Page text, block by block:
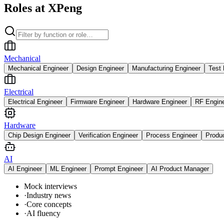
Roles at XPeng
Mechanical
Mechanical Engineer Design Engineer Manufacturing Engineer Test
Electrical
Electrical Engineer Firmware Engineer Hardware Engineer RF
Hardware
Chip Design Engineer Verification Engineer Process Engineer
AI
AI Engineer ML Engineer Prompt Engineer AI Product Manager
Mock interviews
·Industry news
·Core concepts
·AI fluency